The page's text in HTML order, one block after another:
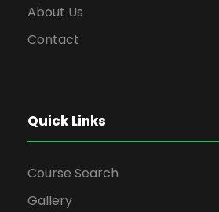
About Us
Contact
Quick Links
Course Search
Gallery